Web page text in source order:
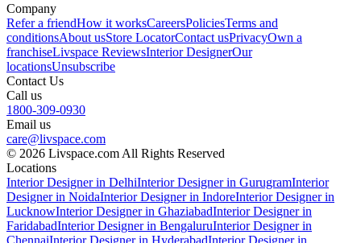
Company
Refer a friendHow it worksCareersPoliciesTerms and
conditionsAbout usStore LocatorContact usPrivacyOwn a
franchiseLivspace ReviewsInterior DesignerOur
locationsUnsubscribe
Contact Us
Call us
1800-309-0930
Email us
care@livspace.com
© 2026 Livspace.com All Rights Reserved
Locations
Interior Designer in DelhiInterior Designer in GurugramInterior
Designer in NoidaInterior Designer in IndoreInterior Designer in
LucknowInterior Designer in GhaziabadInterior Designer in
FaridabadInterior Designer in BengaluruInterior Designer in
ChennaiInterior Designer in HyderabadInterior Designer in